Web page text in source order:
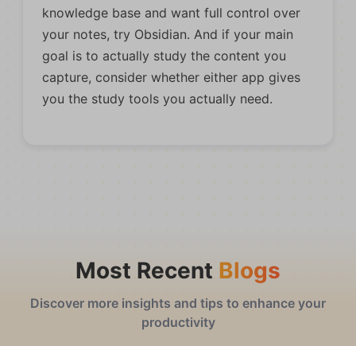
knowledge base and want full control over
your notes, try Obsidian. And if your main
goal is to actually study the content you
capture, consider whether either app gives
you the study tools you actually need.
Most Recent Blogs
Discover more insights and tips to enhance your
productivity